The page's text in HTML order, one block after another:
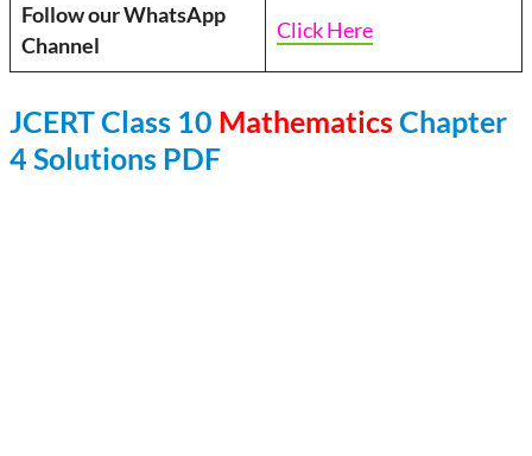
Follow our WhatsApp
Channel
Click Here
JCERT Class 10 Mathematics Chapter
4 Solutions PDF